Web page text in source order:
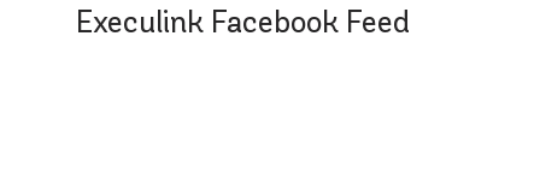
Execulink Facebook Feed